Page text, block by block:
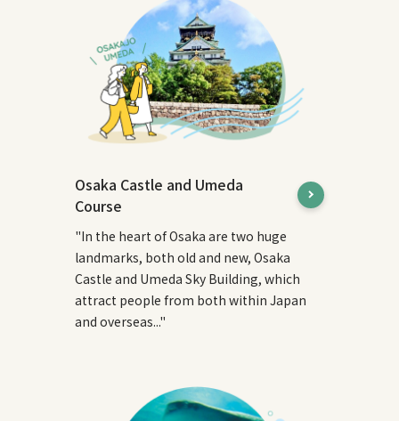
Osaka Castle and Umeda
Course
"In the heart of Osaka are two huge
landmarks, both old and new, Osaka
Castle and Umeda Sky Building, which
attract people from both within Japan
and overseas..."